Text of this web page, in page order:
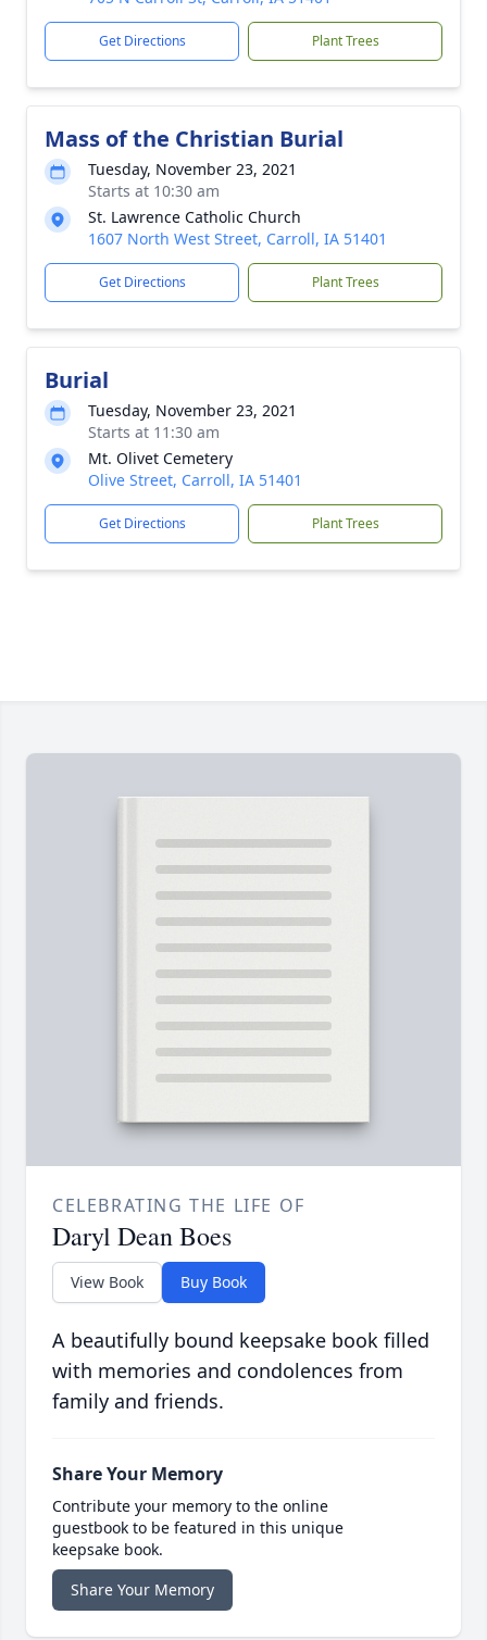
Get Directions Plant Trees
Mass of the Christian Burial
Tuesday, November 23, 2021
Starts at 10:30 am
St. Lawrence Catholic Church
1607 North West Street, Carroll, IA 51401
Get Directions Plant Trees
Burial
Tuesday, November 23, 2021
Starts at 11:30 am
Mt. Olivet Cemetery
Olive Street, Carroll, IA 51401
Get Directions Plant Trees
CELEBRATING THE LIFE OF
Daryl Dean Boes
View Book Buy Book
A beautifully bound keepsake book filled
with memories and condolences from
family and friends.
Share Your Memory
Contribute your memory to the online
guestbook to be featured in this unique
keepsake book.
Share Your Memory